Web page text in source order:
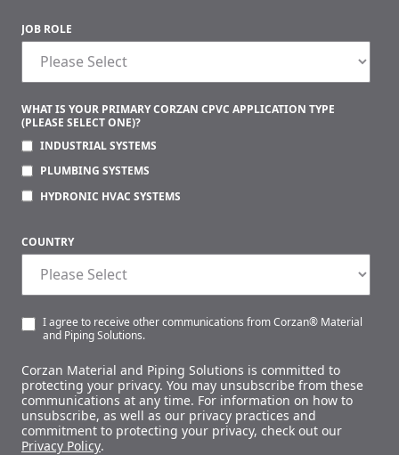
JOB ROLE
WHAT IS YOUR PRIMARY CORZAN CPVC APPLICATION TYPE
(PLEASE SELECT ONE)?
INDUSTRIAL SYSTEMS
PLUMBING SYSTEMS
HYDRONIC HVAC SYSTEMS
COUNTRY
I agree to receive other communications from Corzan® Material
and Piping Solutions.
Corzan Material and Piping Solutions is committed to
protecting your privacy. You may unsubscribe from these
communications at any time. For information on how to
unsubscribe, as well as our privacy practices and
commitment to protecting your privacy, check out our
Privacy Policy.